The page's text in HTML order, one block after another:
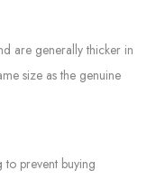
are generally thicker in
size as the genuine
to prevent buying